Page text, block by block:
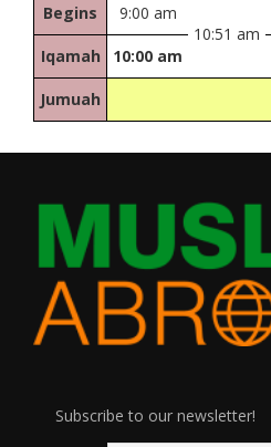
Begins
9:00 am
10:51 am
Iqamah 10:00 am
Jumuah
Subscribe to our newsletter!